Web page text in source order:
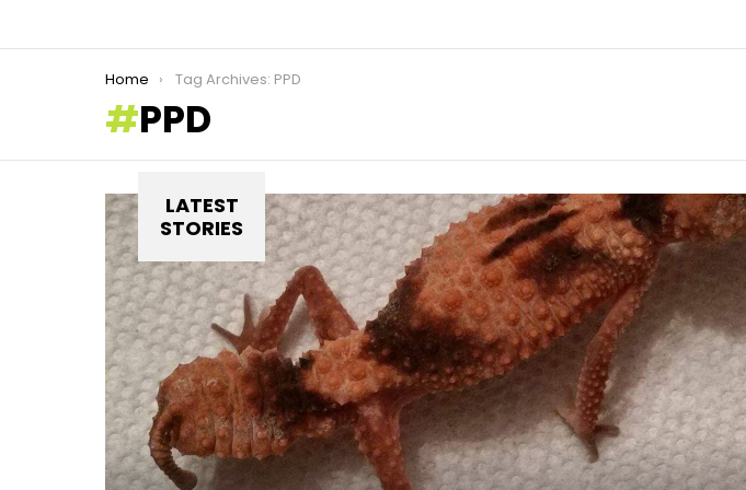
You are here:
Home Tag Archives: PPD
PPD
LATEST
STORIES